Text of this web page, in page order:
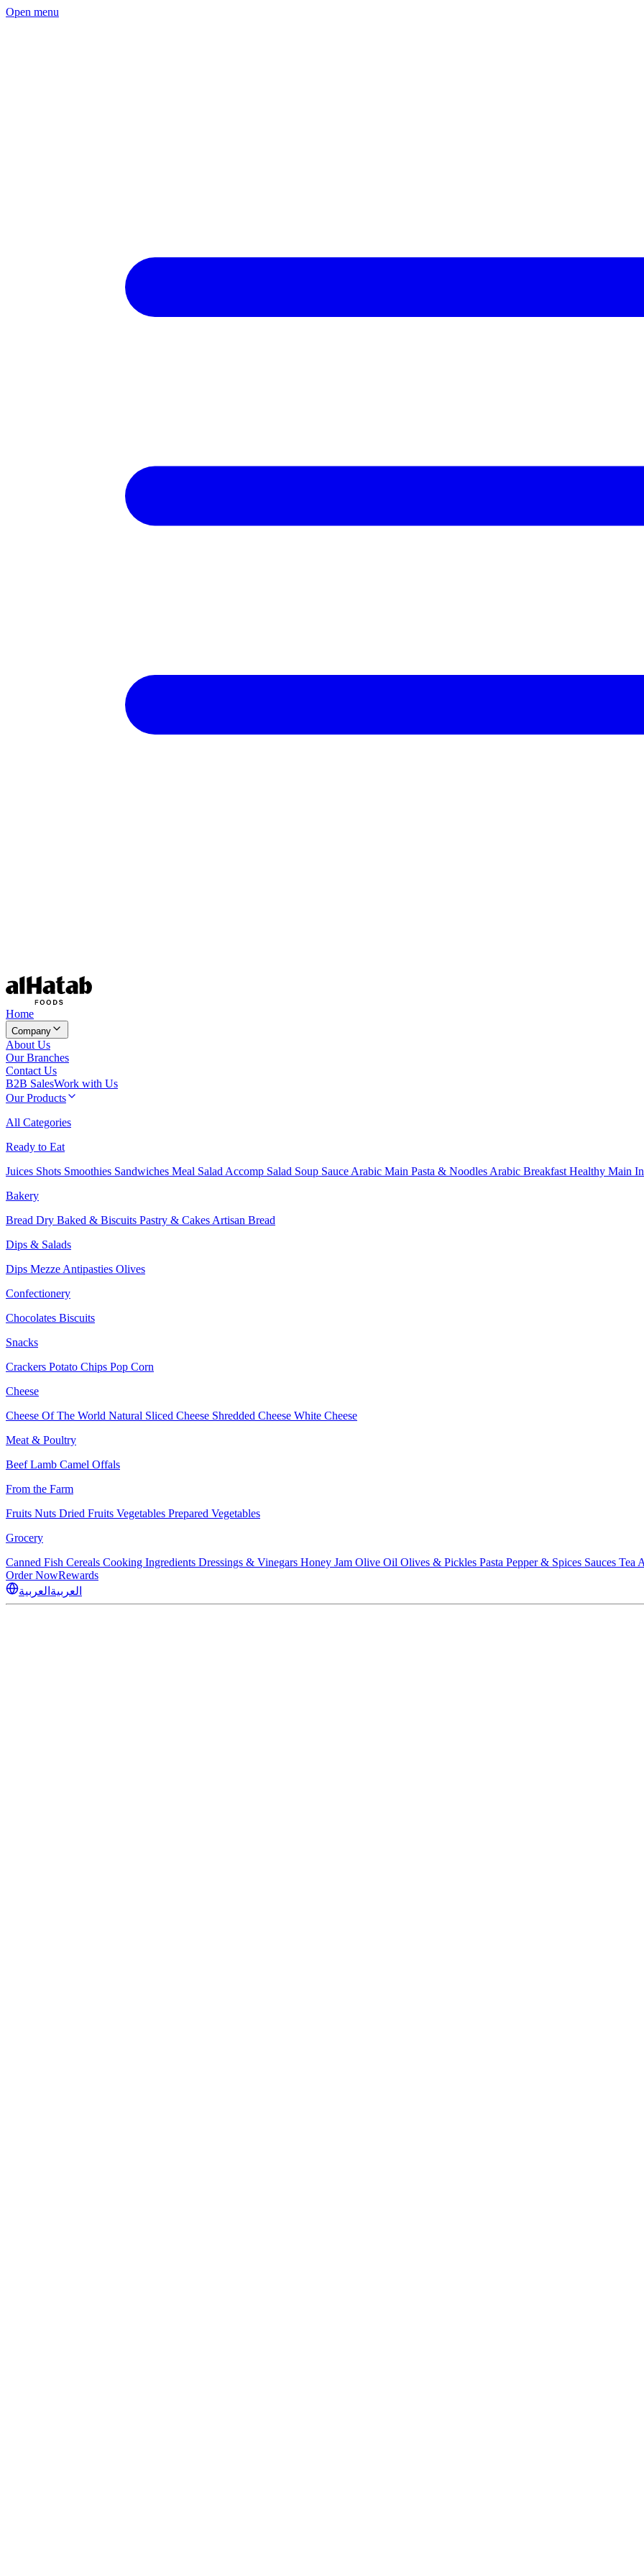
Open menu
Home
Company
About Us
Our Branches
Contact Us
B2B SalesWork with Us
Our Products
All Categories
Ready to Eat
Juices Shots Smoothies Sandwiches Meal Salad Accomp Salad Soup Sauce Arabic Main Pasta & Noodles Arabic Breakfast Healthy Main
Bakery
Bread Dry Baked & Biscuits Pastry & Cakes Artisan Bread
Dips & Salads
Dips Mezze Antipasties Olives
Confectionery
Chocolates Biscuits
Snacks
Crackers Potato Chips Pop Corn
Cheese
Cheese Of The World Natural Sliced Cheese Shredded Cheese White Cheese
Meat & Poultry
BeefLamb Camel Offals
From the Farm
Fruits Nuts Dried Fruits Vegetables Prepared Vegetables
Grocery
Canned Fish Cereals Cooking Ingredients Dressings & Vinegars Honey Jam Olive Oil Olives & Pickles Pasta Pepper & Spices Sauces Tea
Order NowRewards
العربية العربية